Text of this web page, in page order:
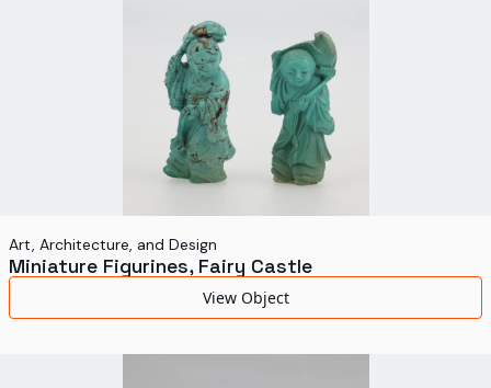
Art, Architecture, and Design
Miniature Figurines, Fairy Castle
View Object